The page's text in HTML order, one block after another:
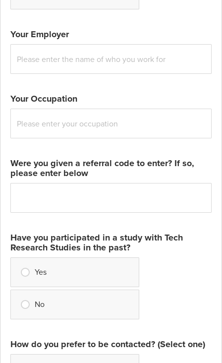
Your Employer
Your Occupation
Were you given a referral code to enter? If so,
please enter below
Have you participated in a study with Tech
Research Studies in the past?
Yes
No
How do you prefer to be contacted? (Select one)